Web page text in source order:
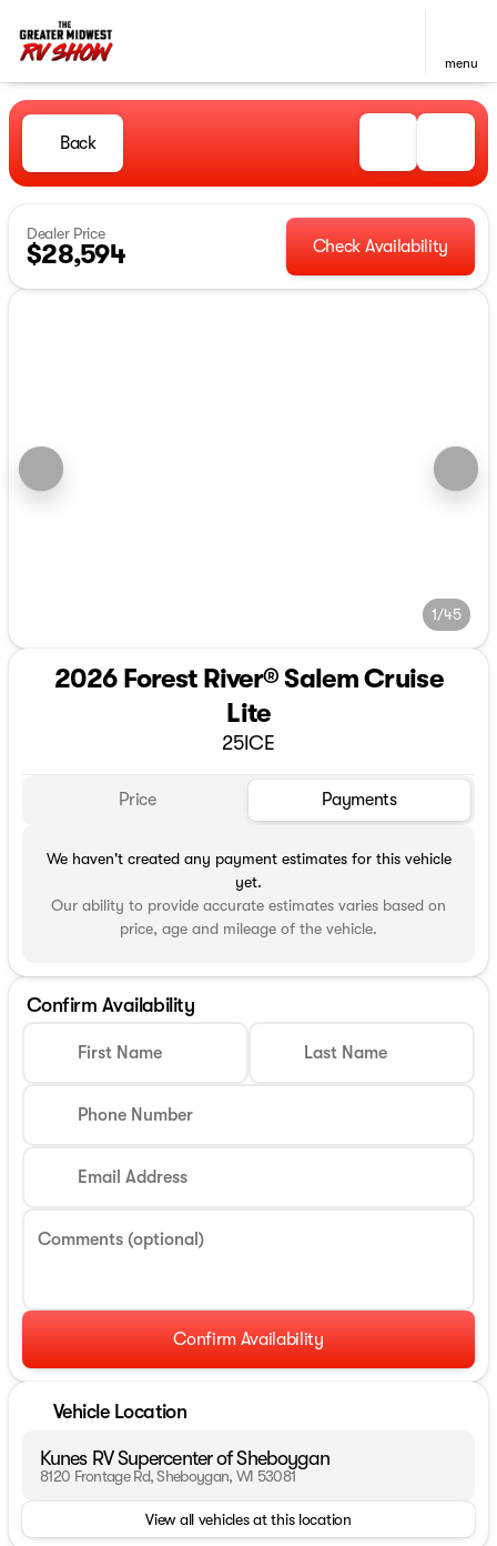
menu
Back
Dealer Price
$28,594 Check Availability
1/45
2026 Forest River® Salem Cruise
Lite
25ICE
Price Payments
We haven't created any payment estimates for this vehicle
yet.
Our ability to provide accurate estimates varies based on
price, age and mileage of the vehicle.
Confirm Availability
First Name Last Name
Phone Number
Email Address
Comments (optional)
Confirm Availability
Vehicle Location
Kunes RV Supercenter of Sheboygan
8120 Frontage Rd, Sheboygan, WI 53081
View all vehicles at this location